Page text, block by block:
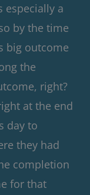
especially a
by the time
big outcome
the
right?
at the end
day to
they had
completion
for that